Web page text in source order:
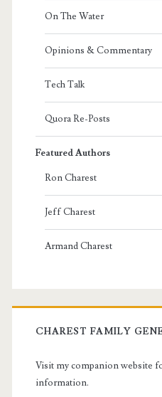
On The Water
Opinions & Commentary
Tech Talk
Quora Re-Posts
Featured Authors
Ron Charest
Jeff Charest
Armand Charest
CHAREST FAMILY
Visit my companion website
information.